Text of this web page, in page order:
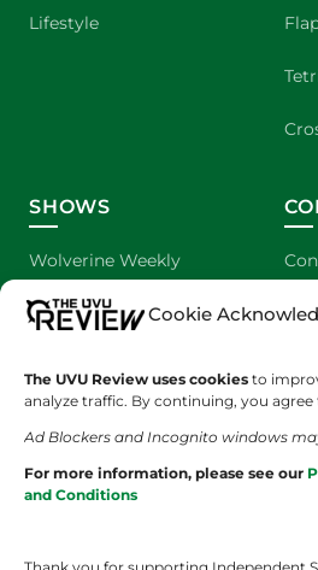
Cookie
The UVU Review uses cookies to
analyze traffic. By continuing, you agree
Ad Blockers and Incognito windows
For more information, please see our
and Conditions
Lifestyle
SHOWS
Wolverine Weekly
We are Wolverines